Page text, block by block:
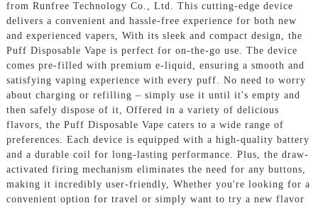
from Runfree Technology Co., Ltd. This cutting-edge device
delivers a convenient and hassle-free experience for both new
and experienced vapers, With its sleek and compact design, the
Puff Disposable Vape is perfect for on-the-go use. The device
comes pre-filled with premium e-liquid, ensuring a smooth and
satisfying vaping experience with every puff. No need to worry
about charging or refilling – simply use it until it's empty and
then safely dispose of it, Offered in a variety of delicious
flavors, the Puff Disposable Vape caters to a wide range of
preferences. Each device is equipped with a high-quality battery
and a durable coil for long-lasting performance. Plus, the draw-
activated firing mechanism eliminates the need for any buttons,
making it incredibly user-friendly, Whether you're looking for a
convenient option for travel or simply want to try a new flavor